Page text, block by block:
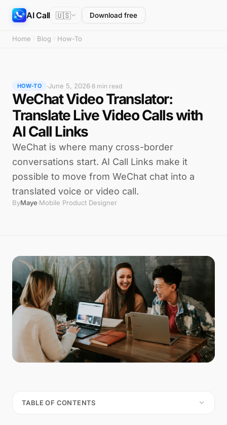
AI Call 🇺🇸 Download free
Home Blog How-To
HOW-TO ·June 5, 2026·8 min read
WeChat Video Translator:
Translate Live Video Calls with
AI Call Links
WeChat is where many cross-border
conversations start. AI Call Links make it
possible to move from WeChat chat into a
translated voice or video call.
ByMaye·Mobile Product Designer
TABLE OF CONTENTS